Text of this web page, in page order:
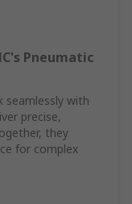
Pneumatic
seamlessly with
precise,
they
for complex